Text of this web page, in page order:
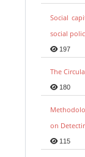
Social
social
197
The
180
on
115